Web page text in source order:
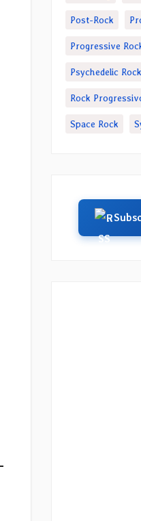
Post-Rock
Progressive
Psychedelic Rock
Rock
Space Rock